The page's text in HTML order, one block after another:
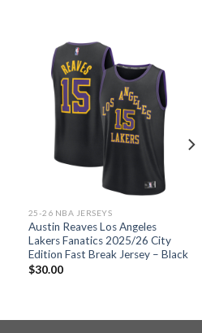
25-26 NBA JERSEYS
Austin Reaves Los Angeles
Lakers Fanatics 2025/26 City
Edition Fast Break Jersey – Black
$30.00